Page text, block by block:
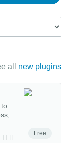
all new plugins
Free
to